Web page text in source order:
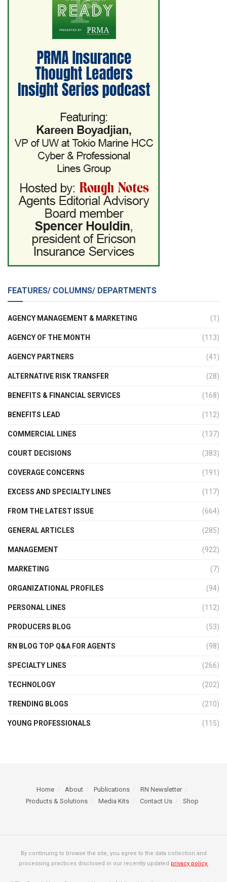
FEATURES/ COLUMNS/ DEPARTMENTS
AGENCY MANAGEMENT & MARKETING (1)
AGENCY OF THE MONTH (113)
AGENCY PARTNERS (41)
ALTERNATIVE RISK TRANSFER (28)
BENEFITS & FINANCIAL SERVICES (168)
BENEFITS LEAD (112)
COMMERCIAL LINES (137)
COURT DECISIONS (383)
COVERAGE CONCERNS (191)
EXCESS AND SPECIALTY LINES (117)
FROM THE LATEST ISSUE (664)
GENERAL ARTICLES (285)
MANAGEMENT (922)
MARKETING (7)
ORGANIZATIONAL PROFILES (94)
PERSONAL LINES (112)
PRODUCERS BLOG (53)
RN BLOG TOP Q&A FOR AGENTS (98)
SPECIALTY LINES (266)
TECHNOLOGY (202)
TRENDING BLOGS (210)
YOUNG PROFESSIONALS (115)
Home About Publications
RN Newsletter
Products & Solutions
Media Kits Contact Us Shop
By continuing to browse the site, you agree to the data collection and
processing practices disclosed in our recently updated privacy policy.